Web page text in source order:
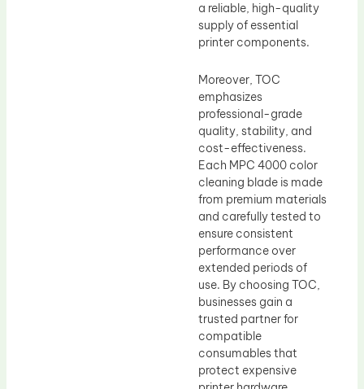
a reliable, high-quality
supply of essential
printer components.
Moreover, TOC
emphasizes
professional-grade
quality, stability, and
cost-effectiveness.
Each MPC 4000 color
cleaning blade is made
from premium materials
and carefully tested to
ensure consistent
performance over
extended periods of
use. By choosing TOC,
businesses gain a
trusted partner for
compatible
consumables that
protect expensive